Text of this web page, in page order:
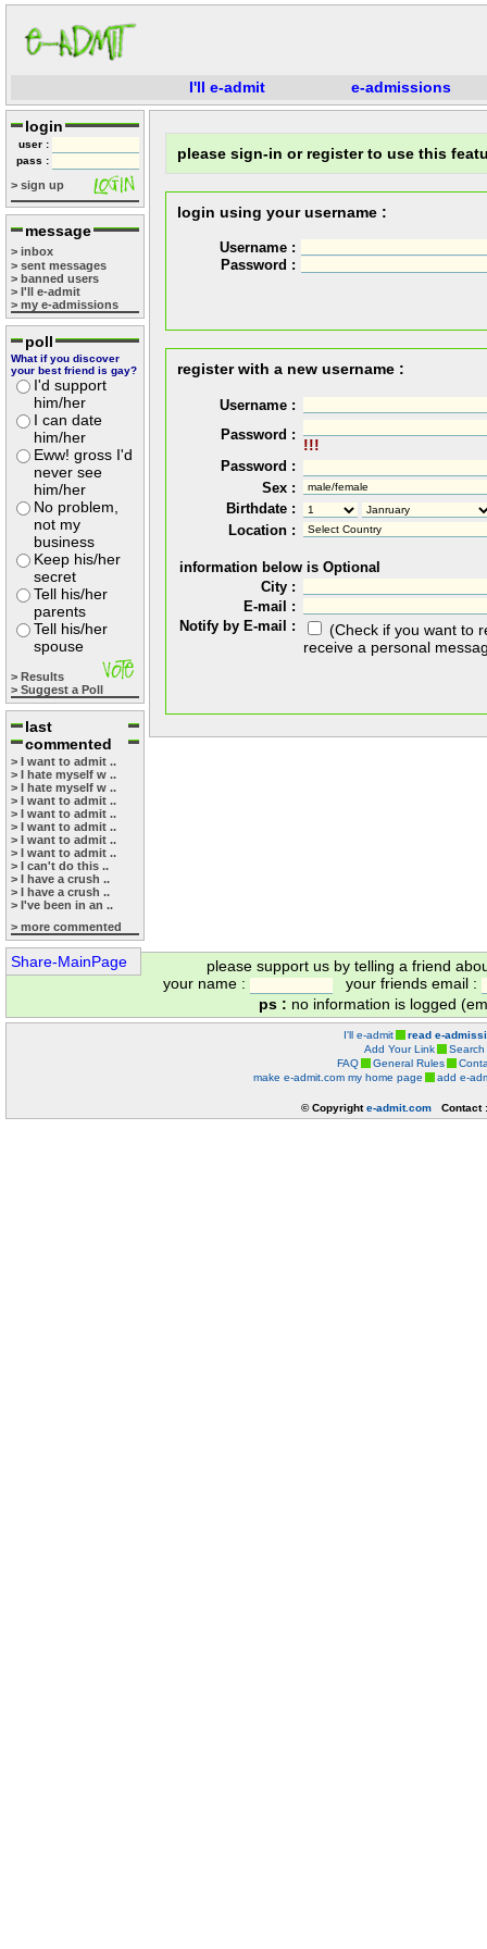
I'll e-admit e-admissions
login
user :
pass :
> sign up
message
> inbox
> sent messages
> banned users
> I'll e-admit
> my e-admissions
poll
What if you discover
your best friend is gay?
I'd support
him/her
I can date
him/her
Eww! gross I'd
never see
him/her
No problem,
not my
business
Keep his/her
secret
Tell his/her
parents
Tell his/her
spouse
> Results
> Suggest a Poll
last
commented
> I want to admit ..
> I hate myself w ..
> I hate myself w ..
> I want to admit ..
> I want to admit ..
> I want to admit ..
> I want to admit ..
> I want to admit ..
> I can't do this ..
> I have a crush ..
> I have a crush ..
> I've been in an ..
> more commented
Share-MainPage
please sign-in or register to use this
login using your username :
Username :
Password :
register with a new username :
Username :
Password :
!!!
Password :
Sex :
Birthdate :
Location :
information below is Optional
City :
E-mail :
Notify by E-mail :
(Check if you want to
receive a personal
please support us by telling a friend
your name :
your friends email :
ps : no information is logged
I'll e-admit
read e-
Add Your Link
Search
FAQ
General Rules
make e-admit.com my home page
add e-
© Copyrighte-admit.com Contact